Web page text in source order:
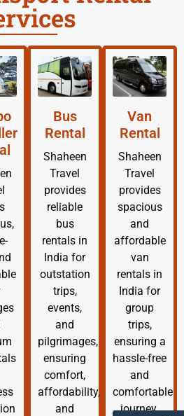
Bus
Rental
Shaheen
Travel
provides
reliable
bus
rentals in
India for
outstation
trips,
events,
and
pilgrimages,
ensuring
comfort,
affordability,
and
Van
Rental
Shaheen
Travel
provides
spacious
and
affordable
van
rentals in
India for
group
trips,
ensuring a
hassle-free
and
comfortable
journey.